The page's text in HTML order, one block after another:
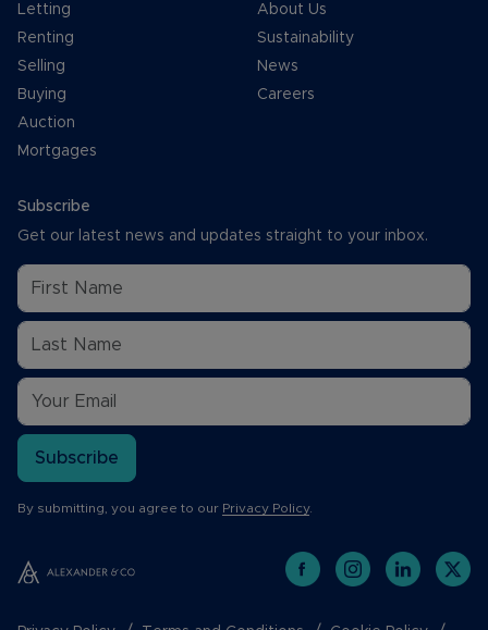
Letting
Renting
Selling
Buying
Auction
Mortgages
About Us
Sustainability
News
Careers
Subscribe
Get our latest news and updates straight to your inbox.
Subscribe
By submitting, you agree to our Privacy Policy.